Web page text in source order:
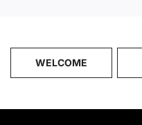
WELCOME